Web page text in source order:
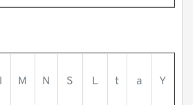
l M N S L t a Y